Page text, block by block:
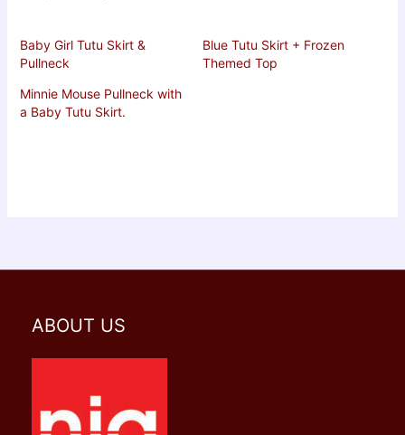
Baby Girl Tutu Skirt &
Pullneck
Blue Tutu Skirt + Frozen
Themed Top
Minnie Mouse Pullneck with
a Baby Tutu Skirt.
ABOUT US